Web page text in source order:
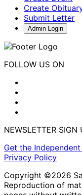
Create
Submit Letter
Admin Login
FOLLOW US ON
NEWSLETTER SIGN
Get the
Privacy Policy
Copyright ©2026
Reproduction of